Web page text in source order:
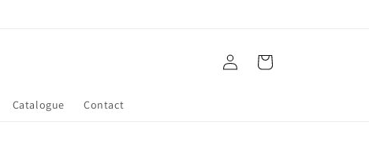
Catalogue Contact
Log
in
Cart